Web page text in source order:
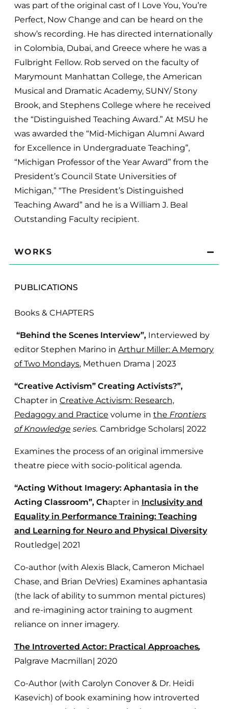
was part of the original cast of I Love You, You’re
Perfect, Now Change and can be heard on the
show’s recording. He has directed internationally
in Colombia, Dubai, and Greece where he was a
Fulbright Fellow. Rob served on the faculty of
Marymount Manhattan College, the American
Musical and Dramatic Academy, SUNY/ Stony
Brook, and Stephens College where he received
the “Distinguished Teaching Award.” At MSU he
was awarded the “Mid-Michigan Alumni Award
for Excellence in Undergraduate Teaching”,
“Michigan Professor of the Year Award” from the
President’s Council State Universities of
Michigan,” “The President’s Distinguished
Teaching Award” and he is a William J. Beal
Outstanding Faculty recipient.
WORKS
PUBLICATIONS
Books & CHAPTERS
“Behind the Scenes Interview”, Interviewed by
editor Stephen Marino in Arthur Miller: A Memory
of Two Mondays, Methuen Drama | 2023
“Creative Activism” Creating Activists?”,
Chapter in Creative Activism: Research,
Pedagogy and Practice volume in the Frontiers
of Knowledge series. Cambridge Scholars| 2022
Examines the process of an original immersive
theatre piece with socio-political agenda.
“Acting Without Imagery: Aphantasia in the
Acting Classroom”, Chapter in Inclusivity and
Equality in Performance Training: Teaching
and Learning for Neuro and Physical Diversity
Routledge| 2021
Co-author (with Alexis Black, Cameron Michael
Chase, and Brian DeVries) Examines aphantasia
(the lack of ability to summon mental pictures)
and re-imagining actor training to augment
reliance on inner imagery.
The Introverted Actor: Practical Approaches,
Palgrave Macmillan| 2020
Co-Author (with Carolyn Conover & Dr. Heidi
Kasevich) of book examining how introverted